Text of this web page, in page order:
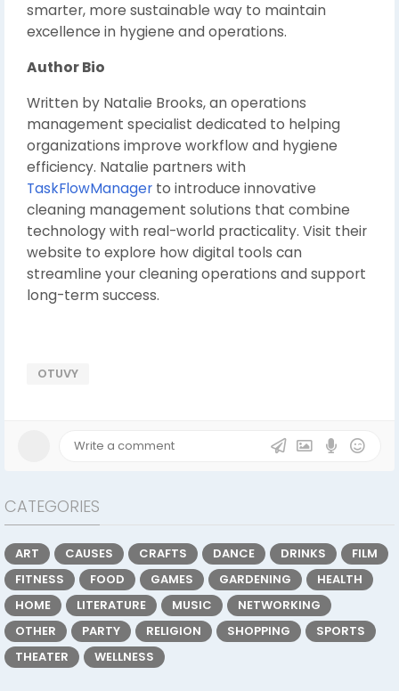
smarter, more sustainable way to maintain
excellence in hygiene and operations.
Author Bio
Written by Natalie Brooks, an operations
management specialist dedicated to helping
organizations improve workflow and hygiene
efficiency. Natalie partners with
TaskFlowManager to introduce innovative
cleaning management solutions that combine
technology with real-world practicality. Visit their
website to explore how digital tools can
streamline your cleaning operations and support
long-term success.
OTUVY
CATEGORIES
ART CAUSES CRAFTS DANCE DRINKS
FILM
FITNESS
FOOD GAMES GARDENING
HEALTH
HOME
LITERATURE MUSIC
NETWORKING
OTHER
PARTY RELIGION SHOPPING
SPORTS
THEATER
WELLNESS